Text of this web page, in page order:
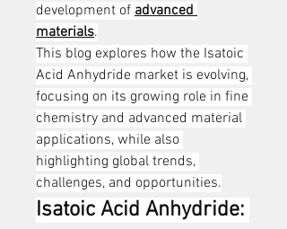
development of advanced
materials.
This blog explores how the Isatoic
Acid Anhydride market is evolving,
focusing on its growing role in fine
chemistry and advanced material
applications, while also
highlighting global trends,
challenges, and opportunities.
Isatoic Acid Anhydride: